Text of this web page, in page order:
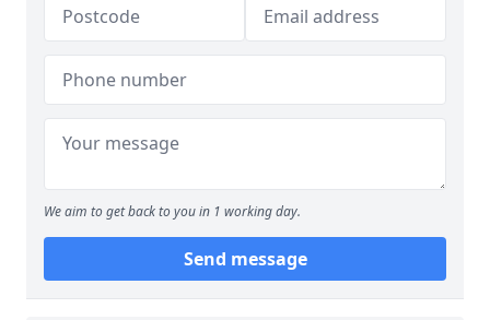
We aim to get back to you in 1 working day.
Send message